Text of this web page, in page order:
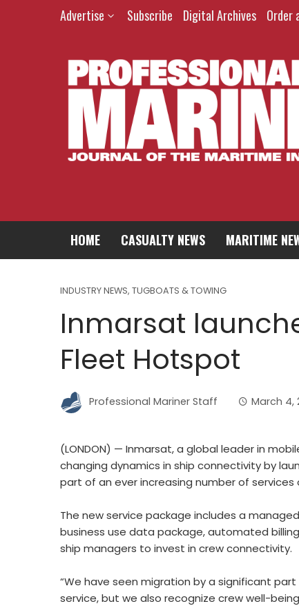
Advertise Subscribe Digital Archives Order
HOME CASUALTY NEWS MARITIME
INDUSTRY NEWS, TUGBOATS & TOWING
Inmarsat
Fleet Hotspot
Professional Mariner Staff March 4,
(LONDON) — Inmarsat, a global leader in
changing dynamics in ship connectivity by
part of an ever increasing number of services
The new service package includes a
business use data package, automated
ship managers to invest in crew connectivity.
“We have seen migration by a significant
service, but we also recognize crew well-